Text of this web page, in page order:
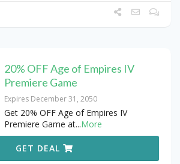
20% OFF Age of Empires IV
Premiere Game
Expires December 31, 2050
Get 20% OFF Age of Empires IV
Premiere Game at...More
GET DEAL